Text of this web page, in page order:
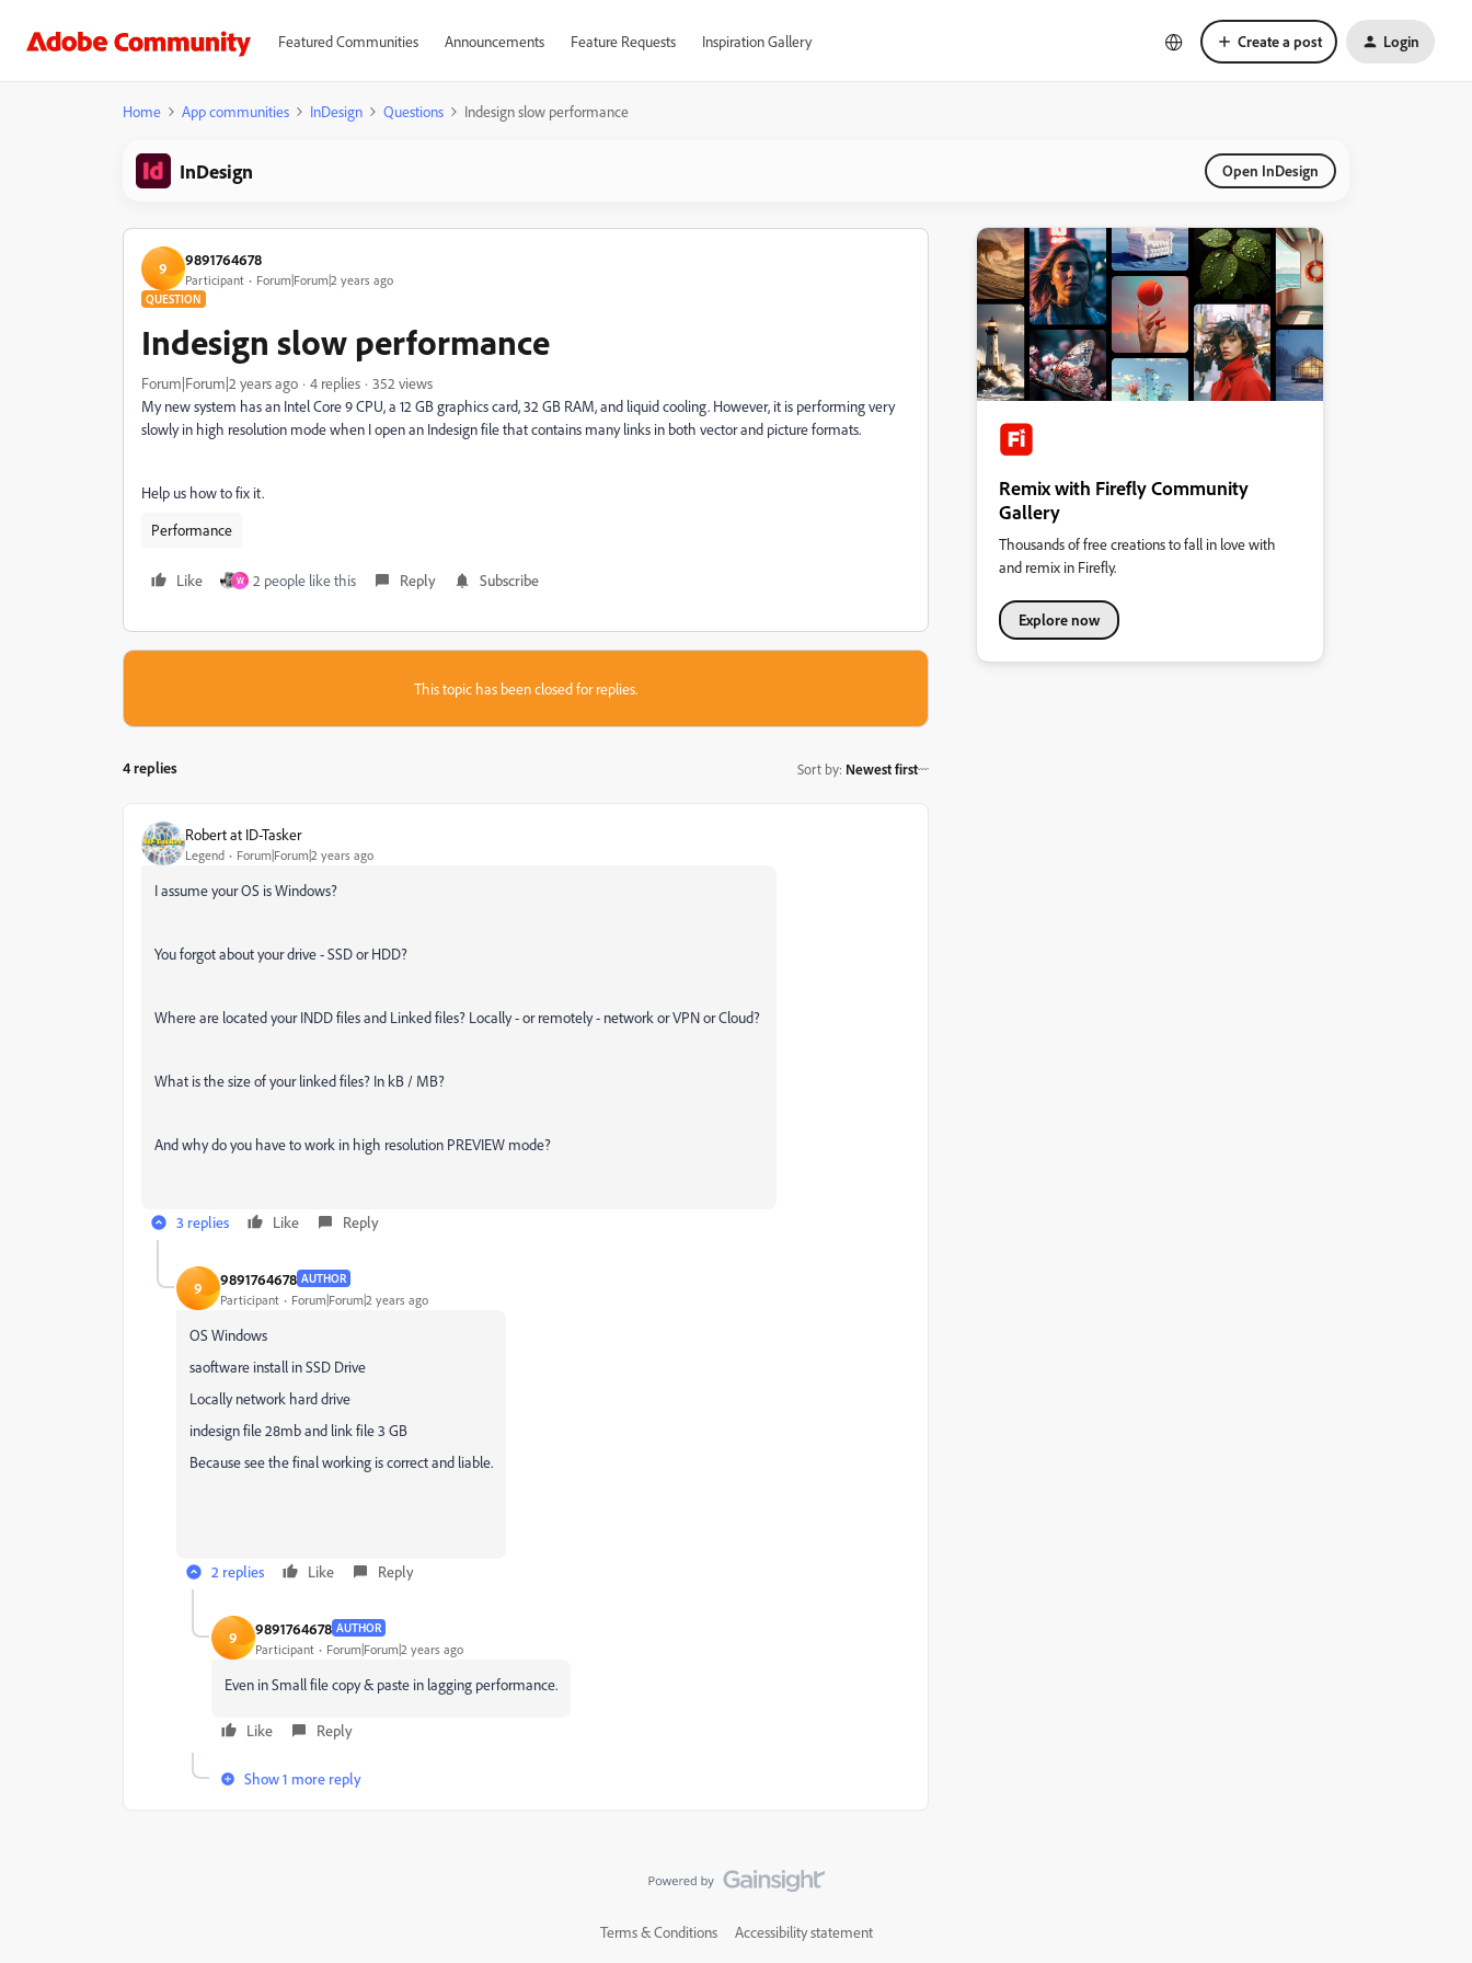
Featured Communities Announcements Feature Requests Inspiration Gallery Create a post Login
Home App communities InDesign Questions Indesign slow performance
InDesign Open InDesign
9 9891764678
Participant Forum|Forum|2 years ago
QUESTION
Indesign slow performance
Forum|Forum|2 years ago 4 replies
352 views
My new system has an Intel Core 9 CPU, a 12 GB graphics card, 32 GB RAM, and liquid cooling. However, it is performing very
slowly in high resolution mode when I open an Indesign file that contains many links in both vector and picture formats.
Help us how to fix it.
Performance
Like W 2 people like this Reply Subscribe
This topic has been closed for replies.
4 replies Sort by: Newest first
Robert at ID-Tasker
Legend Forum|Forum|2 years ago
I assume your OS is Windows?
You forgot about your drive - SSD or HDD?
Where are located your INDD files and Linked files? Locally - or remotely - network or VPN or Cloud?
What is the size of your linked files? In kB / MB?
And why do you have to work in high resolution PREVIEW mode?
3 replies Like Reply
9 9891764678 AUTHOR
Participant Forum|Forum|2 years ago
OS Windows
saoftware install in SSD Drive
Locally network hard drive
indesign file 28mb and link file 3 GB
Because see the final working is correct and liable.
2 replies Like Reply
9 9891764678 AUTHOR
Participant Forum|Forum|2 years ago
Even in Small file copy & paste in lagging performance.
Like Reply
Show 1 more reply
Remix with Firefly Community
Gallery
Thousands of free creations to fall in love with
and remix in Firefly.
Explore now
Terms & Conditions Accessibility statement